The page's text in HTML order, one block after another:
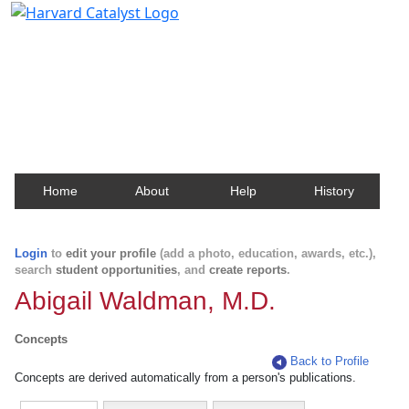
Home About Help History
Login to edit your profile (add a photo, education, awards, etc.),
search student opportunities, and create reports.
Abigail Waldman, M.D.
Concepts
Back to Profile
Concepts are derived automatically from a person's publications.